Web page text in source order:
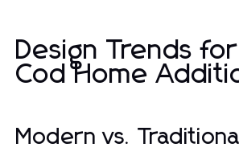
Design Trends
Cod Home
Modern vs.